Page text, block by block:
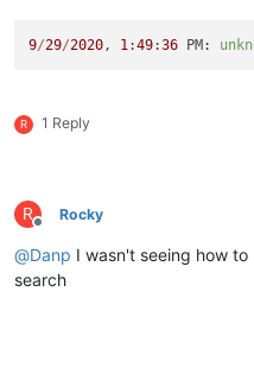
9/29/2020, 1:49:36 PM:
R 1 Reply
R
Offline
Rocky
@Danp I wasn't seeing how
search